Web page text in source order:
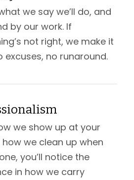
we say we’ll do, and
by our work. If
not right, we make it
excuses, no runaround.
we show up at your
we clean up when
you’ll notice the
in how we carry